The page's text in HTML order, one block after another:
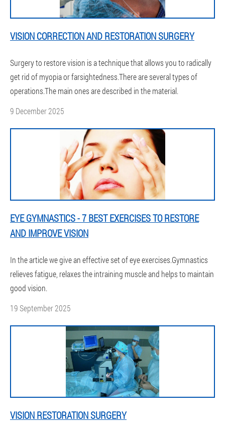
VISION CORRECTION AND RESTORATION SURGERY
Surgery to restore vision is a technique that allows you to radically
get rid of myopia or farsightedness.There are several types of
operations.The main ones are described in the material.
9 December 2025
EYE GYMNASTICS - 7 BEST EXERCISES TO RESTORE
AND IMPROVE VISION
In the article we give an effective set of eye exercises.Gymnastics
relieves fatigue, relaxes the intraining muscle and helps to maintain
good vision.
19 September 2025
VISION RESTORATION SURGERY